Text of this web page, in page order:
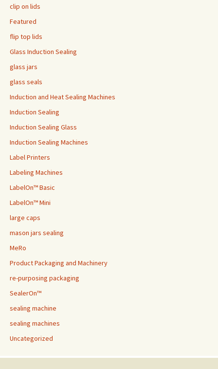
clip on lids
Featured
flip top lids
Glass Induction Sealing
glass jars
glass seals
Induction and Heat Sealing Machines
Induction Sealing
Induction Sealing Glass
Induction Sealing Machines
Label Printers
Labeling Machines
LabelOn™ Basic
LabelOn™ Mini
large caps
mason jars sealing
MeRo
Product Packaging and Machinery
re-purposing packaging
SealerOn™
sealing machine
sealing machines
Uncategorized